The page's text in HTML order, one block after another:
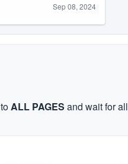
Sep 08, 2024
toALL PAGES and wait for